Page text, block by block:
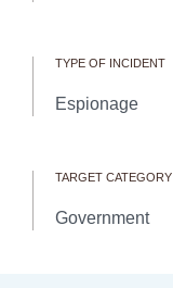
TYPE OF INCIDENT
Espionage
TARGET CATEGORY
Government